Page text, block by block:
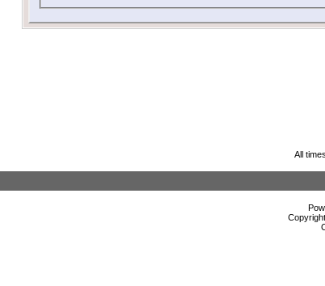
All